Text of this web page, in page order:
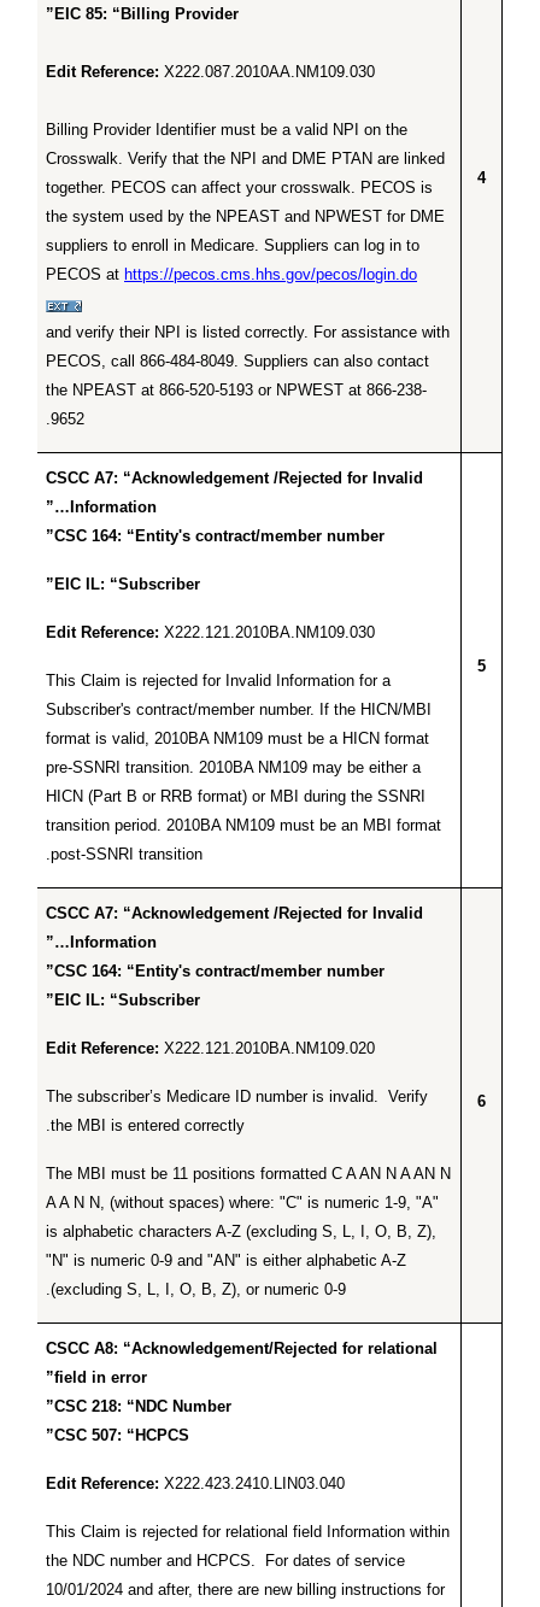
4
EIC 85: “Billing Provider”
Edit Reference: X222.087.2010AA.NM109.030
Billing Provider Identifier must be a valid NPI on the
Crosswalk. Verify that the NPI and DME PTAN are linked
together. PECOS can affect your crosswalk. PECOS is
the system used by the NPEAST and NPWEST for DME
suppliers to enroll in Medicare. Suppliers can log in to
PECOS at https://pecos.cms.hhs.gov/pecos/login.do
and verify their NPI is listed correctly. For assistance with
PECOS, call 866-484-8049. Suppliers can also contact
the NPEAST at 866-520-5193 or NPWEST at 866-238-
9652.
5
CSCC A7: “Acknowledgement /Rejected for Invalid
Information…”
CSC 164: “Entity's contract/member number”
EIC IL: “Subscriber”
Edit Reference: X222.121.2010BA.NM109.030
This Claim is rejected for Invalid Information for a
Subscriber's contract/member number. If the HICN/MBI
format is valid, 2010BA NM109 must be a HICN format
pre-SSNRI transition. 2010BA NM109 may be either a
HICN (Part B or RRB format) or MBI during the SSNRI
transition period. 2010BA NM109 must be an MBI format
post-SSNRI transition.
6
CSCC A7: “Acknowledgement /Rejected for Invalid
Information…”
CSC 164: “Entity's contract/member number”
EIC IL: “Subscriber”
Edit Reference: X222.121.2010BA.NM109.020
The subscriber’s Medicare ID number is invalid. Verify
the MBI is entered correctly.
The MBI must be 11 positions formatted C A AN N A AN N
A A N N, (without spaces) where: "C" is numeric 1-9, "A"
is alphabetic characters A-Z (excluding S, L, I, O, B, Z),
"N" is numeric 0-9 and "AN" is either alphabetic A-Z
(excluding S, L, I, O, B, Z), or numeric 0-9.
CSCC A8: “Acknowledgement/Rejected for relational
field in error”
CSC 218: “NDC Number”
CSC 507: “HCPCS”
Edit Reference: X222.423.2410.LIN03.040
This Claim is rejected for relational field Information within
the NDC number and HCPCS. For dates of service
10/01/2024 and after, there are new billing instructions for